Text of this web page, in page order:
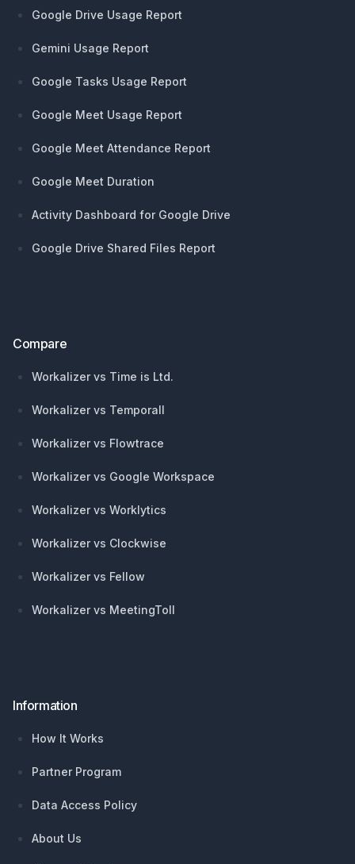
Google Drive Usage Report
Gemini Usage Report
Google Tasks Usage Report
Google Meet Usage Report
Google Meet Attendance Report
Google Meet Duration
Activity Dashboard for Google Drive
Google Drive Shared Files Report
Compare
Workalizer vs Time is Ltd.
Workalizer vs Temporall
Workalizer vs Flowtrace
Workalizer vs Google Workspace
Workalizer vs Worklytics
Workalizer vs Clockwise
Workalizer vs Fellow
Workalizer vs MeetingToll
Information
How It Works
Partner Program
Data Access Policy
About Us